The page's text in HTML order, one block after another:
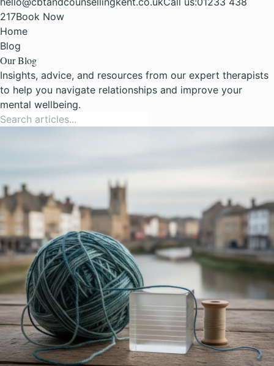
217Book Now
Home
Blog
Our Blog
Insights, advice, and resources from our expert therapists
to help you navigate relationships and improve your
mental wellbeing.